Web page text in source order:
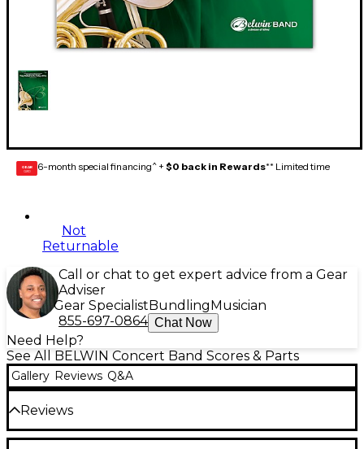
GEAR
CARD 6-month special financing^ + $0 back in Rewards** Limited time
Not
Returnable
Call or chat to get expert advice from a Gear
Adviser
Gear Specialist Bundling Musician
855-697-0864 Chat Now
Need Help?
See All BELWIN Concert Band Scores & Parts
Gallery Reviews Q&A
Reviews